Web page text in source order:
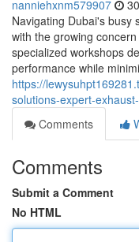
nanniehxnm579907
Navigating Dubai's busy
with the growing
specialized workshops
performance while
https://
solutions-expert-
Comments
Comments
Submit a Comment
No HTML